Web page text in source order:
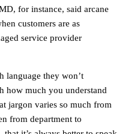
for instance, said arcane
customers are as
service provider
language they won’t
how much you understand
jargon varies so much from
from department to